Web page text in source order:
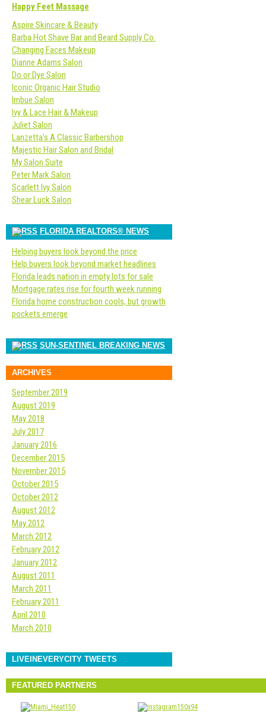
Happy Feet Massage
Aspire Skincare & Beauty
Barba Hot Shave Bar and Beard Supply Co.
Changing Faces Makeup
Dianne Adams Salon
Do or Dye Salon
Iconic Organic Hair Studio
Imbue Salon
Ivy & Lace Hair & Makeup
Juliet Salon
Lanzetta’s A Classic Barbershop
Majestic Hair Salon and Bridal
My Salon Suite
Peter Mark Salon
Scarlett Ivy Salon
Shear Luck Salon
FLORIDA REALTORS® NEWS
Helping buyers look beyond the price
Help buyers look beyond market headlines
Florida leads nation in empty lots for sale
Mortgage rates rise for fourth week running
Florida home construction cools, but growth
pockets emerge
SUN-SENTINEL BREAKING NEWS
ARCHIVES
September 2019
August 2019
May 2018
July 2017
January 2016
December 2015
November 2015
October 2015
October 2012
August 2012
May 2012
March 2012
February 2012
January 2012
August 2011
March 2011
February 2011
April 2010
March 2010
LIVEINEVERYCITY TWEETS
FEATURED PARTNERS